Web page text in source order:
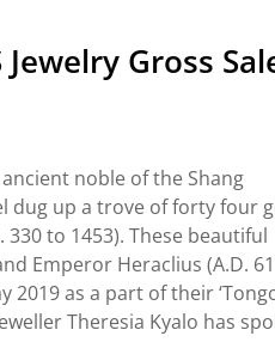
Gross
noble of the Shang
dug up a trove of forty four
to 1453). These beautiful
Emperor Heraclius (A.D.
2019 as a part of their
Theresia Kyalo has